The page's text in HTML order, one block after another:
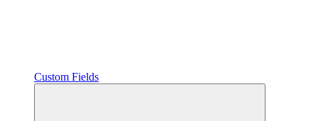
Custom Fields